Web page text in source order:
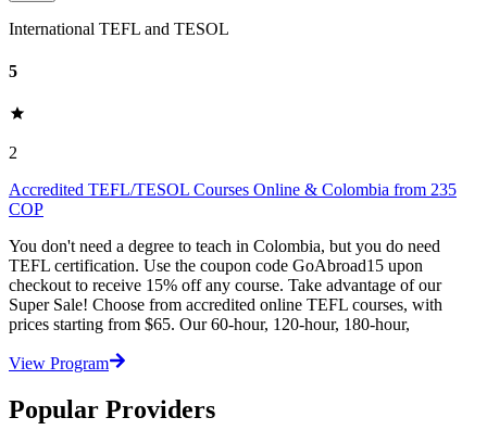
International TEFL and TESOL
5
2
Accredited TEFL/TESOL Courses Online & Colombia from 235
COP
You don't need a degree to teach in Colombia, but you do need
TEFL certification. Use the coupon code GoAbroad15 upon
checkout to receive 15% off any course. Take advantage of our
Super Sale! Choose from accredited online TEFL courses, with
prices starting from $65. Our 60-hour, 120-hour, 180-hour,
View Program
Popular Providers